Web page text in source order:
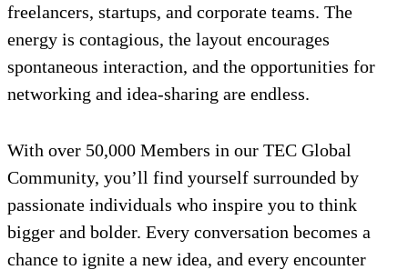
freelancers, startups, and corporate teams. The
energy is contagious, the layout encourages
spontaneous interaction, and the opportunities for
networking and idea-sharing are endless.
With over 50,000 Members in our TEC Global
Community, you’ll find yourself surrounded by
passionate individuals who inspire you to think
bigger and bolder. Every conversation becomes a
chance to ignite a new idea, and every encounter